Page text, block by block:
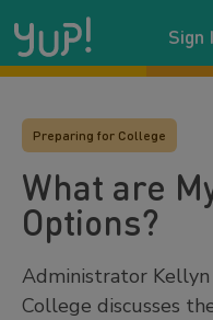
Sign
Preparing for College
What are
Options?
Administrator
College discusses